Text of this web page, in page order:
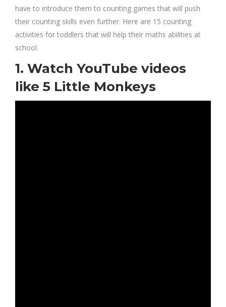
have to introduce them to counting games that will push
their counting skills even further. Here are 15 counting
activities for toddlers that will help their maths abilities at
school.
1. Watch YouTube videos
like 5 Little Monkeys